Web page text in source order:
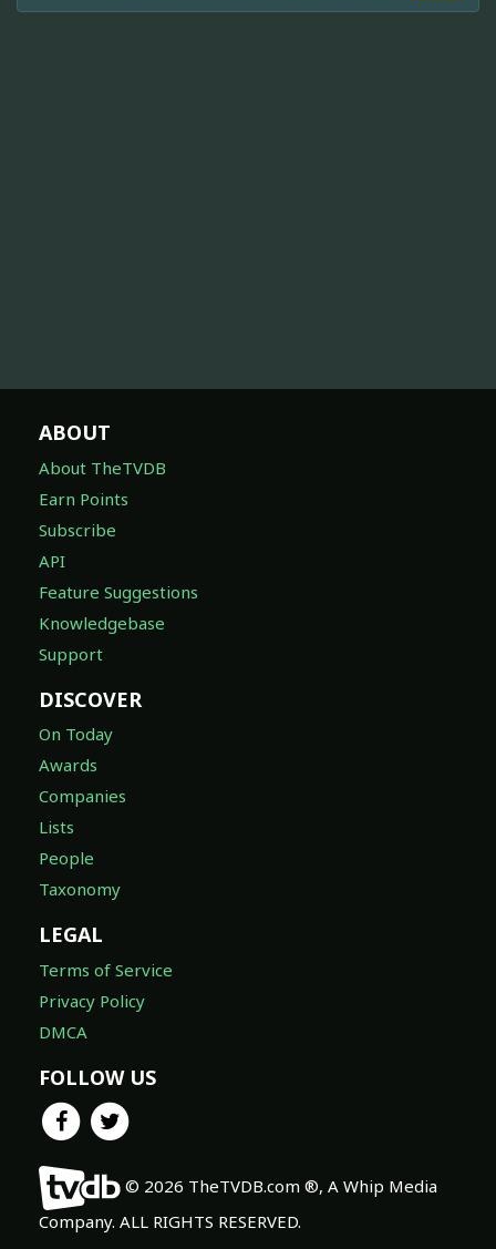
ABOUT
About TheTVDB
Earn Points
Subscribe
API
Feature Suggestions
Knowledgebase
Support
DISCOVER
On Today
Awards
Companies
Lists
People
Taxonomy
LEGAL
Terms of Service
Privacy Policy
DMCA
FOLLOW US
© 2026 TheTVDB.com ®, A Whip Media
Company. ALL RIGHTS RESERVED.